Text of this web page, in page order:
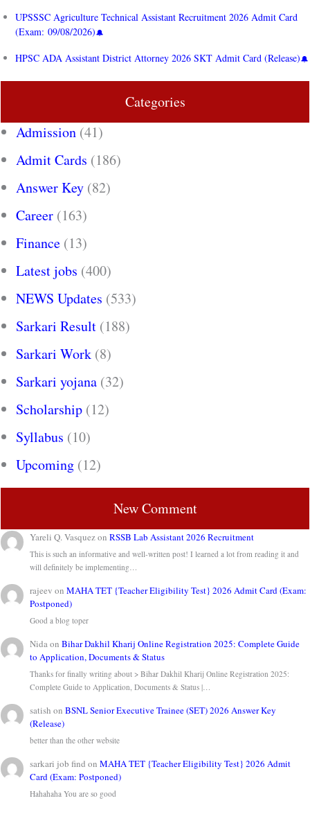
UPSSSC Agriculture Technical Assistant Recruitment 2026 Admit Card
(Exam: 09/08/2026)
HPSC ADA Assistant District Attorney 2026 SKT Admit Card (Release)
Categories
Admission (41)
Admit Cards (186)
Answer Key (82)
Career (163)
Finance (13)
Latest jobs (400)
NEWS Updates (533)
Sarkari Result (188)
Sarkari Work (8)
Sarkari yojana (32)
Scholarship (12)
Syllabus (10)
Upcoming (12)
New Comment
Yareli Q. VasquezonRSSB Lab Assistant 2026 Recruitment
This is such an informative and well-written post! I learned a lot from reading it and
will definitely be implementing…
rajeev onMAHA TET {Teacher Eligibility Test} 2026 Admit Card (Exam:
Postponed)
Good a blog toper
NidaonBihar Dakhil Kharij Online Registration 2025: Complete Guide
to Application, Documents & Status
Thanks for finally writing about > Bihar Dakhil Kharij Online Registration 2025:
Complete Guide to Application, Documents & Status |…
satish onBSNL Senior Executive Trainee (SET) 2026 Answer Key
(Release)
better than the other website
sarkari job find onMAHA TET {Teacher Eligibility Test} 2026 Admit
Card (Exam: Postponed)
Hahahaha You are so good